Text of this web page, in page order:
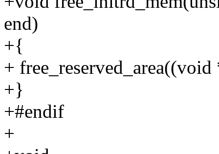
end)
+{
+
+}
+#endif
+